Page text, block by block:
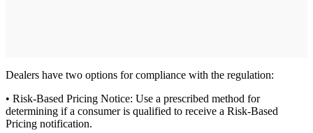
Dealers have two options for compliance with the regulation:
• Risk-Based Pricing Notice: Use a prescribed method for
determining if a consumer is qualified to receive a Risk-Based
Pricing notification.